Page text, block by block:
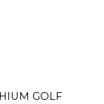
GOLF